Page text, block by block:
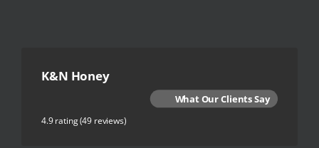
K&N Honey
What Our Clients Say
4.9 rating(49 reviews)